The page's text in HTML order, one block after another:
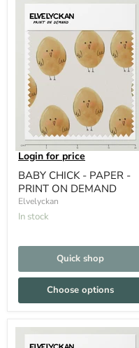
Login for price
BABY CHICK - PAPER -
PRINT ON DEMAND
Elvelyckan
In stock
Quick shop
Choose options